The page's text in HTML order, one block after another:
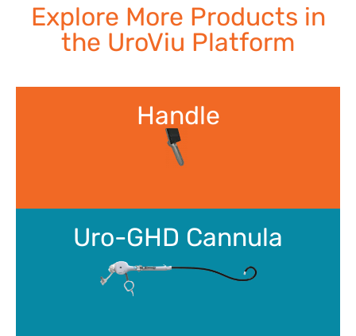
Explore More Products in
the UroViu Platform
Handle
Uro-GHD Cannula